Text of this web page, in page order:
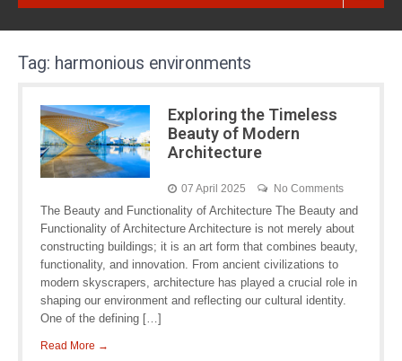
Tag: harmonious environments
Exploring the Timeless
Beauty of Modern
Architecture
07 April 2025 No Comments
The Beauty and Functionality of Architecture The Beauty and
Functionality of Architecture Architecture is not merely about
constructing buildings; it is an art form that combines beauty,
functionality, and innovation. From ancient civilizations to
modern skyscrapers, architecture has played a crucial role in
shaping our environment and reflecting our cultural identity.
One of the defining […]
Read More →